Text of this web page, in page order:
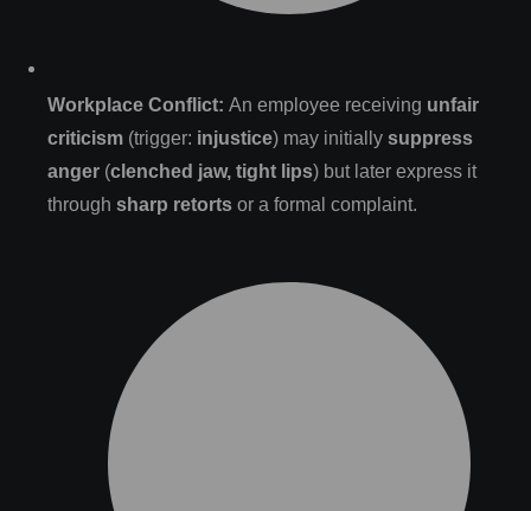
Workplace Conflict: An employee receiving unfair
criticism (trigger: injustice) may initially suppress
anger (clenched jaw, tight lips) but later express it
through sharp retorts or a formal complaint.